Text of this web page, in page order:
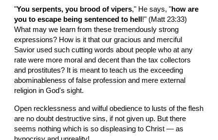
"You serpents, you brood of vipers," He says, "how are
you to escape being sentenced to hell !" (Matt 23:33)
What may we learn from these tremendously strong
expressions? How is it that our gracious and merciful
Savior used such cutting words about people who at any
rate were more moral and decent than the tax collectors
and prostitutes? It is meant to teach us the exceeding
abominableness of false profession and mere external
religion in God's sight.
Open recklessness and wilful obedience to lusts of the flesh
are no doubt destructive sins, if not given up. But there
seems nothing which is so displeasing to Christ — as